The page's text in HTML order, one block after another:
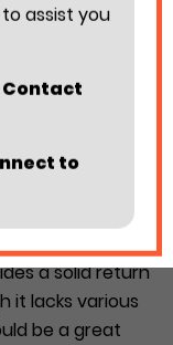
Airlines? If yes,
World Elite
a solid return
it lacks various
be a great
assist you
Contact
to